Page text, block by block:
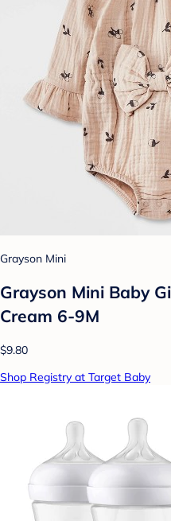
Grayson Mini
Grayson Mini Baby
Cream 6-9M
$9.80
Shop Registry at Target Baby